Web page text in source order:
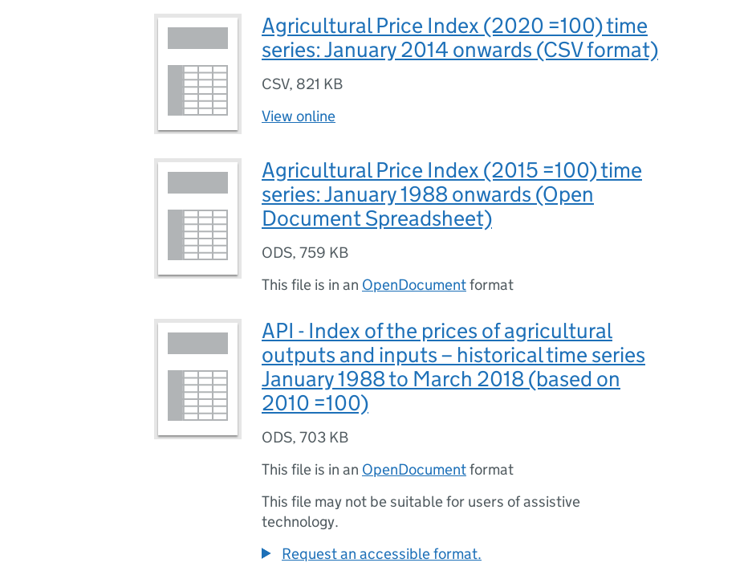
Agricultural Price Index (2020 =100) time
series: January 2014 onwards (CSV format)
CSV, 821 KB
View online
Agricultural Price Index (2015 =100) time
series: January 1988 onwards (Open
Document Spreadsheet)
ODS, 759 KB
This file is in an OpenDocumentformat
API - Index of the prices of agricultural
outputs and inputs – historical time series
January 1988 to March 2018 (based on
2010 =100)
ODS, 703 KB
This file is in an OpenDocumentformat
This file may not be suitable for users of assistive
technology.
Request an accessible format.